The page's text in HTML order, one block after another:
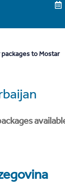
packages to Mostar